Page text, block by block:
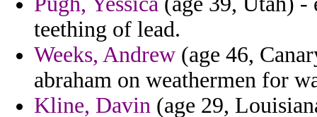
teething of lead.
Weeks, Andrew (age 46,
abraham on weathermen for
Kline, Davin (age 29,